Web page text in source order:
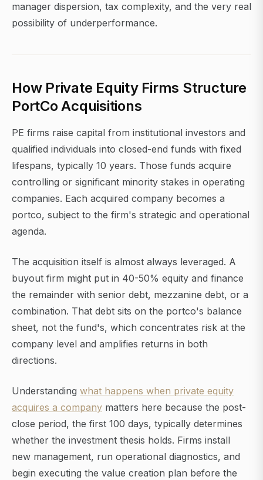
manager dispersion, tax complexity, and the very real
possibility of underperformance.
How Private Equity Firms Structure
PortCo Acquisitions
PE firms raise capital from institutional investors and
qualified individuals into closed-end funds with fixed
lifespans, typically 10 years. Those funds acquire
controlling or significant minority stakes in operating
companies. Each acquired company becomes a
portco, subject to the firm's strategic and operational
agenda.
The acquisition itself is almost always leveraged. A
buyout firm might put in 40-50% equity and finance
the remainder with senior debt, mezzanine debt, or a
combination. That debt sits on the portco's balance
sheet, not the fund's, which concentrates risk at the
company level and amplifies returns in both
directions.
Understanding what happens when private equity
acquires a company matters here because the post-
close period, the first 100 days, typically determines
whether the investment thesis holds. Firms install
new management, run operational diagnostics, and
begin executing the value creation plan before the